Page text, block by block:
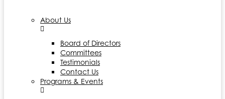
About Us
Board of Directors
Committees
Testimonials
Contact Us
Programs & Events